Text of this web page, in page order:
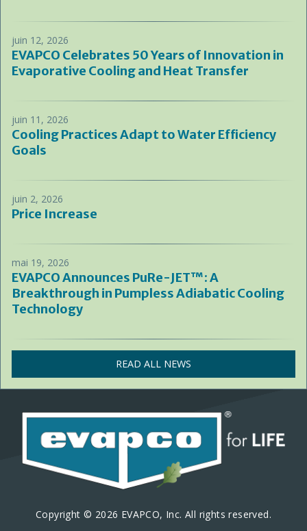
juin 12, 2026
EVAPCO Celebrates 50 Years of Innovation in
Evaporative Cooling and Heat Transfer
juin 11, 2026
Cooling Practices Adapt to Water Efficiency
Goals
juin 2, 2026
Price Increase
mai 19, 2026
EVAPCO Announces PuRe-JET™: A
Breakthrough in Pumpless Adiabatic Cooling
Technology
READ ALL NEWS
Copyright © 2026 EVAPCO, Inc. All rights reserved.